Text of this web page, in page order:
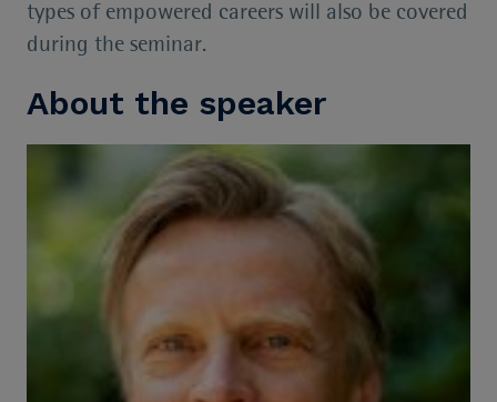
types of empowered careers will also be covered
during the seminar.
About the speaker